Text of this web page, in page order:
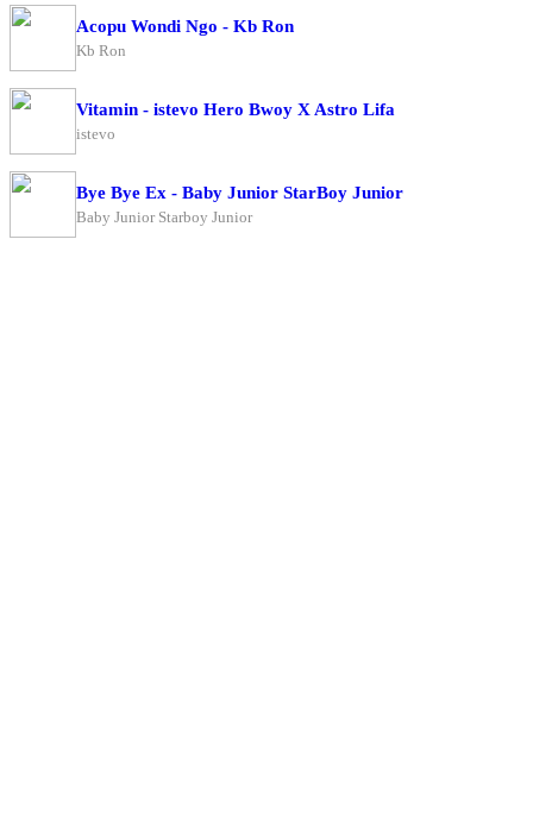
Acopu Wondi Ngo - Kb Ron
Kb Ron
Vitamin - istevo Hero Bwoy X Astro Lifa
istevo
Bye Bye Ex - Baby Junior StarBoy Junior
Baby Junior Starboy Junior